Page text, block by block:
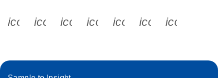
icon_0340_cc_gen_x-s
icon_0066_linkedin-s
icon_0064_facebook-s
icon_0065_instagram-s